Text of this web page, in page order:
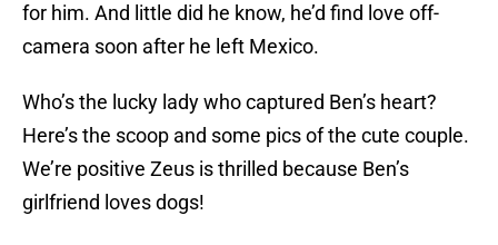
for him. And little did he know, he’d find love off-
camera soon after he left Mexico.
Who’s the lucky lady who captured Ben’s heart?
Here’s the scoop and some pics of the cute couple.
We’re positive Zeus is thrilled because Ben’s
girlfriend loves dogs!